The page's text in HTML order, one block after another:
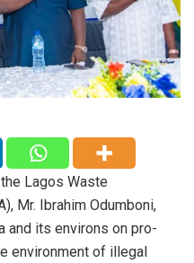
Lagos Waste
Mr. Ibrahim Odumboni,
and its environs on pro-
environment of illegal